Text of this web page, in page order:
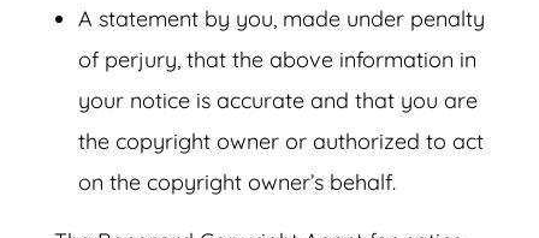
A statement by you, made under penalty
of perjury, that the above information in
your notice is accurate and that you are
the copyright owner or authorized to act
on the copyright owner’s behalf.